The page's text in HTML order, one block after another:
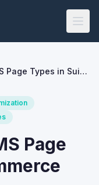
Create Custom CMS Page Types in SuiteCommerce
Page